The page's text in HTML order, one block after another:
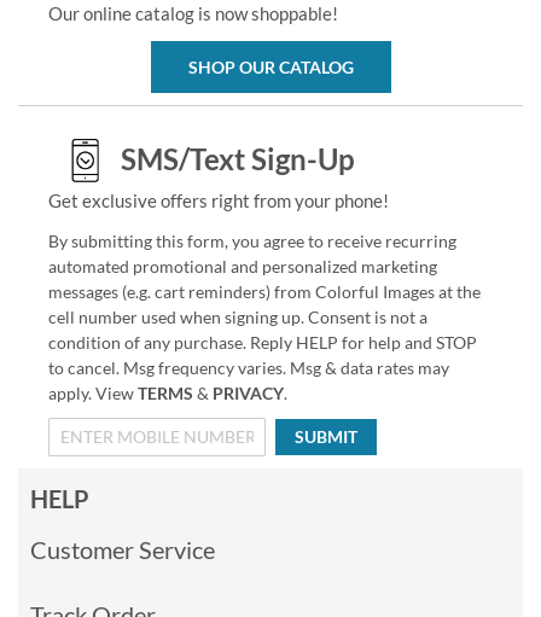
Our online catalog is now shoppable!
SHOP OUR CATALOG
SMS/Text Sign-Up
Get exclusive offers right from your phone!
By submitting this form, you agree to receive recurring
automated promotional and personalized marketing
messages (e.g. cart reminders) from Colorful Images at the
cell number used when signing up. Consent is not a
condition of any purchase. Reply HELP for help and STOP
to cancel. Msg frequency varies. Msg & data rates may
apply. ViewTERMS & PRIVACY.
SUBMIT
HELP
Customer Service